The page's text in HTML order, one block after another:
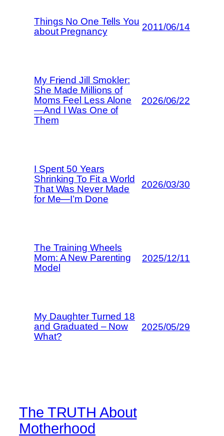
Things No One Tells You
about Pregnancy
2011/06/14
My Friend Jill Smokler:
She Made Millions of
Moms Feel Less Alone
—And I Was One of
Them
2026/06/22
I Spent 50 Years
Shrinking To Fit a World
That Was Never Made
for Me—I’m Done
2026/03/30
The Training Wheels
Mom: A New Parenting
Model
2025/12/11
My Daughter Turned 18
and Graduated – Now
What?
2025/05/29
The TRUTH About
Motherhood